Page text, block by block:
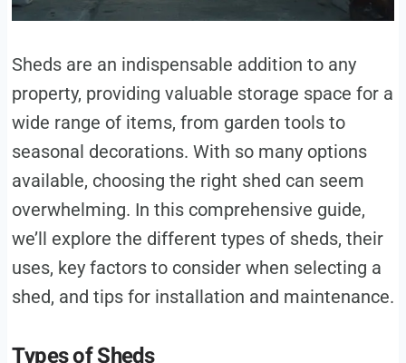
Sheds are an indispensable addition to any
property, providing valuable storage space for a
wide range of items, from garden tools to
seasonal decorations. With so many options
available, choosing the right shed can seem
overwhelming. In this comprehensive guide,
we’ll explore the different types of sheds, their
uses, key factors to consider when selecting a
shed, and tips for installation and maintenance.
Types of Sheds